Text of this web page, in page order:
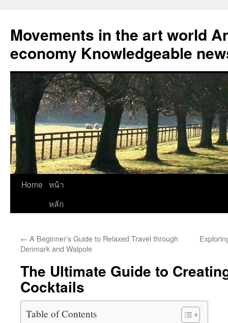
content
Movements in the art world
economy Knowledgeable
Home หน้า
หลัก
← A Beginner’s Guide to Relaxed Travel through
Denmark and Walpole
The Ultimate Guide to
Cocktails
Table of Contents